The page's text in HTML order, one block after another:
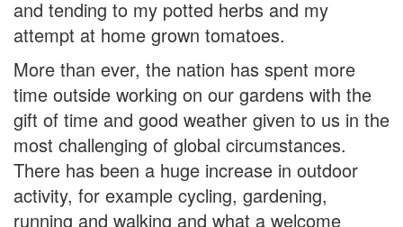
and tending to my potted herbs and my
attempt at home grown tomatoes.
More than ever, the nation has spent more
time outside working on our gardens with the
gift of time and good weather given to us in the
most challenging of global circumstances.
There has been a huge increase in outdoor
activity, for example cycling, gardening,
running and walking and what a welcome